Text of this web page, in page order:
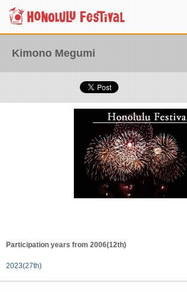
Kimono Megumi
Participation years from 2006(12th)
2023(27th)